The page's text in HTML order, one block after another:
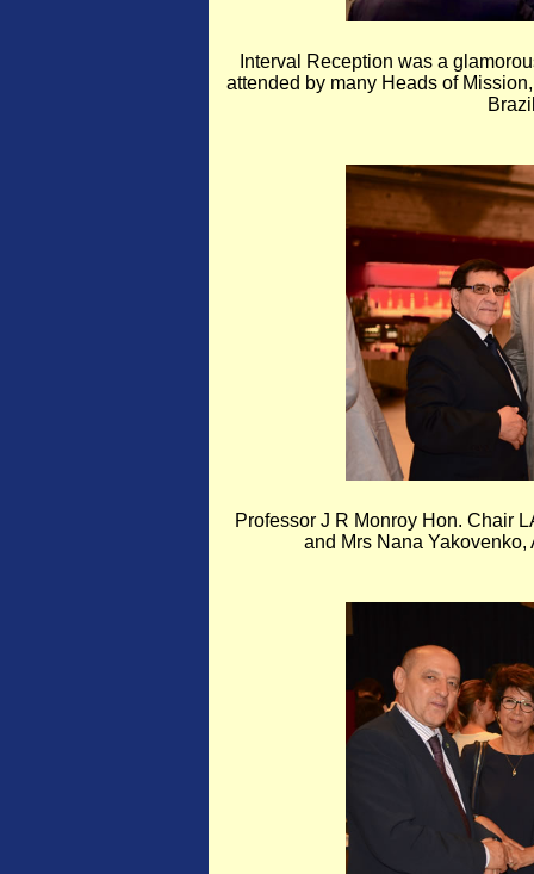
Interval Reception was a
attended by many Heads of
Professor J R Monroy Hon. Chair
and Mrs Nana